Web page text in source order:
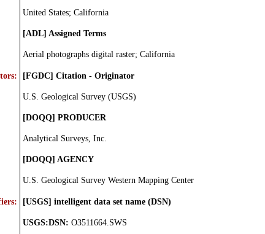
United States; California
[ADL] Assigned Terms
Aerial photographs digital raster; California
[FGDC] Citation - Originator
U.S. Geological Survey (USGS)
[DOQQ] PRODUCER
Analytical Surveys, Inc.
[DOQQ] AGENCY
U.S. Geological Survey Western Mapping Center
[USGS] intelligent data set name (DSN)
USGS:DSN: O3511664.SWS